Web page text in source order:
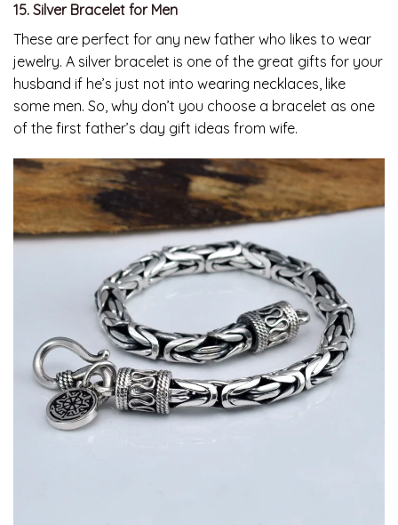
15. Silver Bracelet for Men
These are perfect for any new father who likes to wear
jewelry. A silver bracelet is one of the great gifts for your
husband if he’s just not into wearing necklaces, like
some men. So, why don’t you choose a bracelet as one
of the first father’s day gift ideas from wife.